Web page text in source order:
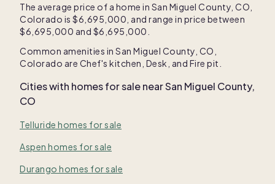
The average price of a home in San Miguel County, CO,
Colorado is $6,695,000 , and range in price between
$6,695,000 and $6,695,000
Common amenities in San Miguel County, CO,
Colorado are Chef's kitchen Desk , and Fire pit
Cities with homes for sale nearSan Miguel County,
CO
Telluride homes for sale
Aspen homes for sale
Durango homes for sale